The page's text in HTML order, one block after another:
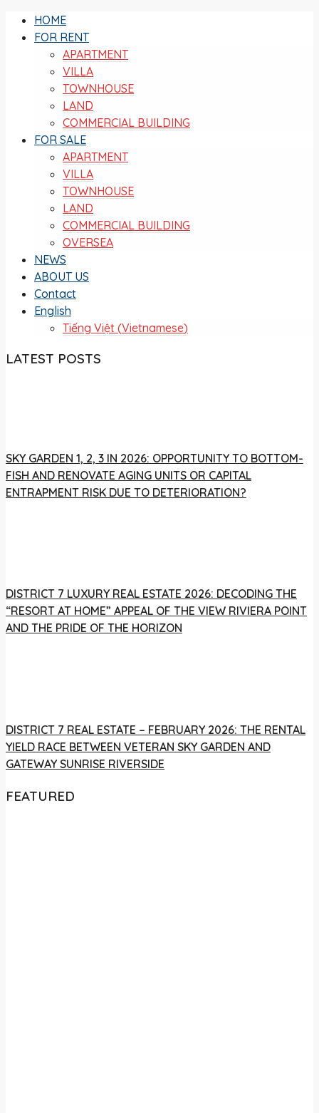
HOME
FOR RENT
APARTMENT
VILLA
TOWNHOUSE
LAND
COMMERCIAL BUILDING
FOR SALE
APARTMENT
VILLA
TOWNHOUSE
LAND
COMMERCIAL BUILDING
OVERSEA
NEWS
ABOUT US
Contact
English
Tiếng Việt (Vietnamese)
LATEST POSTS
SKY GARDEN 1, 2, 3 IN 2026: OPPORTUNITY TO BOTTOM-
FISH AND RENOVATE AGING UNITS OR CAPITAL
ENTRAPMENT RISK DUE TO DETERIORATION?
DISTRICT 7 LUXURY REAL ESTATE 2026: DECODING THE
“RESORT AT HOME” APPEAL OF THE VIEW RIVIERA POINT
AND THE PRIDE OF THE HORIZON
DISTRICT 7 REAL ESTATE – FEBRUARY 2026: THE RENTAL
YIELD RACE BETWEEN VETERAN SKY GARDEN AND
GATEWAY SUNRISE RIVERSIDE
FEATURED